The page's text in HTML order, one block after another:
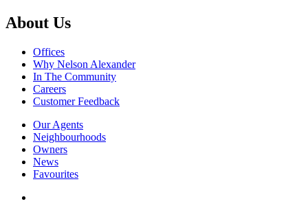
About Us
Offices
Why Nelson Alexander
In The Community
Careers
Customer Feedback
Our Agents
Neighbourhoods
Owners
News
Favourites